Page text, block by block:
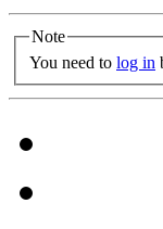
Note
You need to log in